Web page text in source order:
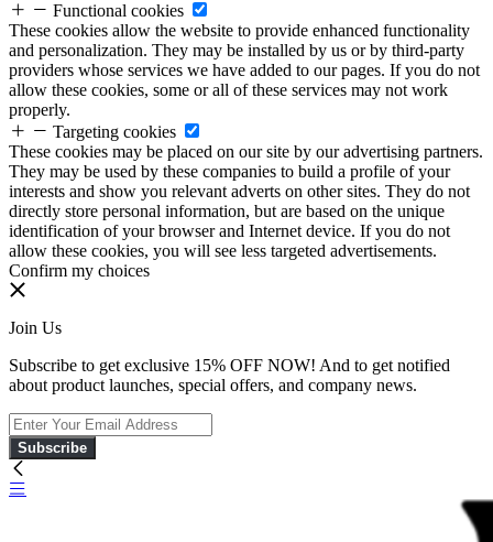
Functional cookies
These cookies allow the website to provide enhanced functionality
and personalization. They may be installed by us or by third-party
providers whose services we have added to our pages. If you do not
allow these cookies, some or all of these services may not work
properly.
Targeting cookies
These cookies may be placed on our site by our advertising partners.
They may be used by these companies to build a profile of your
interests and show you relevant adverts on other sites. They do not
directly store personal information, but are based on the unique
identification of your browser and Internet device. If you do not
allow these cookies, you will see less targeted advertisements.
Confirm my choices
Join Us
Subscribe to get exclusive 15% OFF NOW! And to get notified
about product launches, special offers, and company news.
Subscribe